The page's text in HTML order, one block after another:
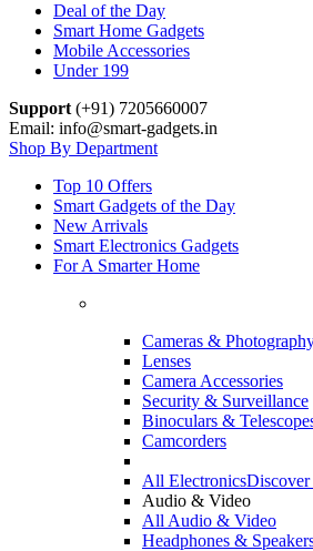
Deal of the Day
Smart Home Gadgets
Mobile Accessories
Under 199
Support (+91) 7205660007
Email: info@smart-gadgets.in
Shop By Department
Top 10 Offers
Smart Gadgets of the Day
New Arrivals
Smart Electronics Gadgets
For A Smarter Home
Cameras &
Lenses
Camera Accessories
Security & Surveillance
Binoculars &
Camcorders
All ElectronicsDiscover
Audio & Video
All Audio & Video
Headphones &